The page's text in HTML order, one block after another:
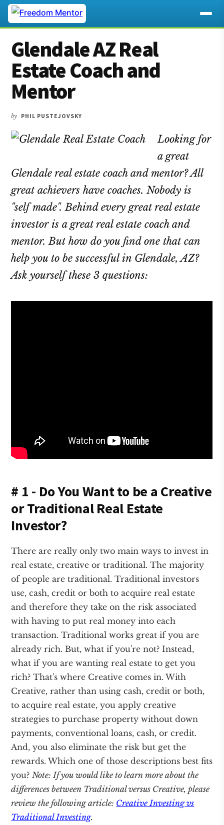
main
content
primary
sidebar
footer
Additional
menu
Glendale AZ Real
Estate Coach and
Mentor
by PHIL PUSTEJOVSKY
Looking for
a great
Glendale real estate coach and mentor? All
great achievers have coaches. Nobody is
"self made". Behind every great real estate
investor is a great real estate coach and
mentor. But how do you find one that can
help you to be successful in Glendale, AZ?
Ask yourself these 3 questions:
# 1 - Do You Want to be a Creative
or Traditional Real Estate
Investor?
There are really only two main ways to invest in
real estate, creative or traditional. The majority
of people are traditional. Traditional investors
use, cash, credit or both to acquire real estate
and therefore they take on the risk associated
with having to put real money into each
transaction. Traditional works great if you are
already rich. But, what if you're not? Instead,
what if you are wanting real estate to get you
rich? That's where Creative comes in. With
Creative, rather than using cash, credit or both,
to acquire real estate, you apply creative
strategies to purchase property without down
payments, conventional loans, cash, or credit.
And, you also eliminate the risk but get the
rewards. Which one of those descriptions best fits
you?Note: If you would like to learn more about the
differences between Traditional versus Creative, please
review the following article: Creative Investing vs
Traditional Investing.